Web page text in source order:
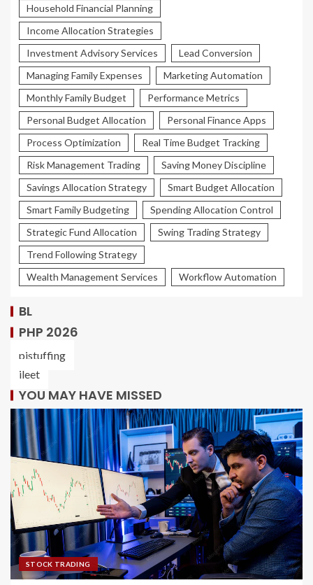
Household Financial Planning
Income Allocation Strategies
Investment Advisory Services
Lead Conversion
Managing Family Expenses
Marketing Automation
Monthly Family Budget
Performance Metrics
Personal Budget Allocation
Personal Finance Apps
Process Optimization
Real Time Budget Tracking
Risk Management Trading
Saving Money Discipline
Savings Allocation Strategy
Smart Budget Allocation
Smart Family Budgeting
Spending Allocation Control
Strategic Fund Allocation
Swing Trading Strategy
Trend Following Strategy
Wealth Management Services
Workflow Automation
BL
PHP 2026
pistuffing
ileet
YOU MAY HAVE MISSED
STOCK TRADING